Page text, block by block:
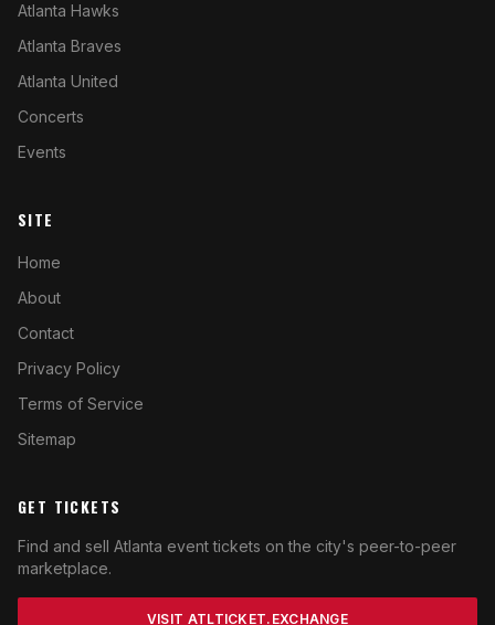
Atlanta Hawks
Atlanta Braves
Atlanta United
Concerts
Events
SITE
Home
About
Contact
Privacy Policy
Terms of Service
Sitemap
GET TICKETS
Find and sell Atlanta event tickets on the city's peer-to-peer
marketplace.
VISIT ATLTICKET.EXCHANGE